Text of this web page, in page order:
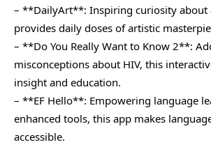
– **DailyArt**: Inspiring curiosity about
provides daily doses of artistic
– **Do You Really Want to Know 2**:
misconceptions about HIV, this
insight and education.
– **EF Hello**: Empowering language
enhanced tools, this app makes
accessible.